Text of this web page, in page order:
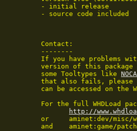
- initial release
- source code included
Contact:
--------
If you have problems
version of this package
some Tooltypes like
that also fails, please
can be accessed on the
For the full WHDLoad
http://
or	aminet:dev/misc/whdload#?
and	aminet:game/